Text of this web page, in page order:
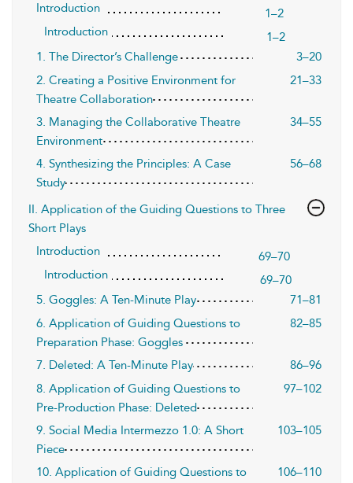
Introduction
1–2
Introduction
1–2
1. The Director’s Challenge
3–20
2. Creating a Positive Environment for
Theatre Collaboration
21–33
3. Managing the Collaborative Theatre
Environment
34–55
4. Synthesizing the Principles: A Case
Study
56–68
II. Application of the Guiding Questions to Three
Short Plays
Introduction
69–70
Introduction
69–70
5. Goggles: A Ten-Minute Play
71–81
6. Application of Guiding Questions to
Preparation Phase: Goggles
82–85
7. Deleted: A Ten-Minute Play
86–96
8. Application of Guiding Questions to
Pre-Production Phase: Deleted
97–102
9. Social Media Intermezzo 1.0: A Short
Piece
103–105
10. Application of Guiding Questions to
106–110